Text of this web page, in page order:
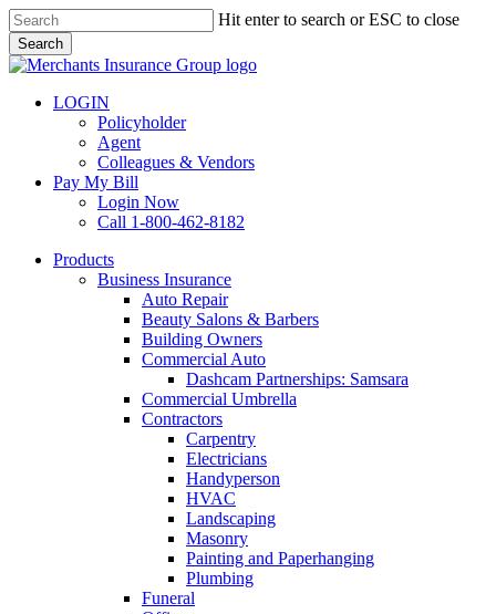
Skip
to
main
content
Hit enter to search or ESC to close
Search
Close
LOGIN
Policyholder
Agent
Colleagues & Vendors
Pay My Bill
Login Now
Call 1-800-462-8182
search
Menu
Products
Business Insurance
Auto Repair
Beauty Salons & Barbers
Building Owners
Commercial Auto
Dashcam Partnerships: Samsara
Commercial Umbrella
Contractors
Carpentry
Electricians
Handyperson
HVAC
Landscaping
Masonry
Painting and Paperhanging
Plumbing
Funeral